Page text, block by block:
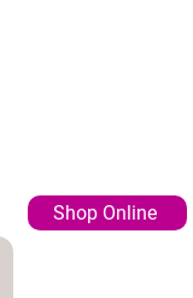
Shop Online